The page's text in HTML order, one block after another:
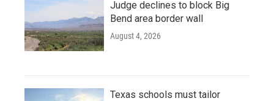
Judge declines to block Big
Bend area border wall
August 4, 2026
Texas schools must tailor